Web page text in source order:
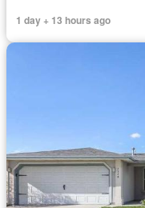
1 day + 13 hours ago